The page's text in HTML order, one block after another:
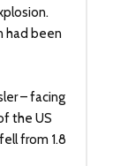
had been
– facing
the US
from 1.8